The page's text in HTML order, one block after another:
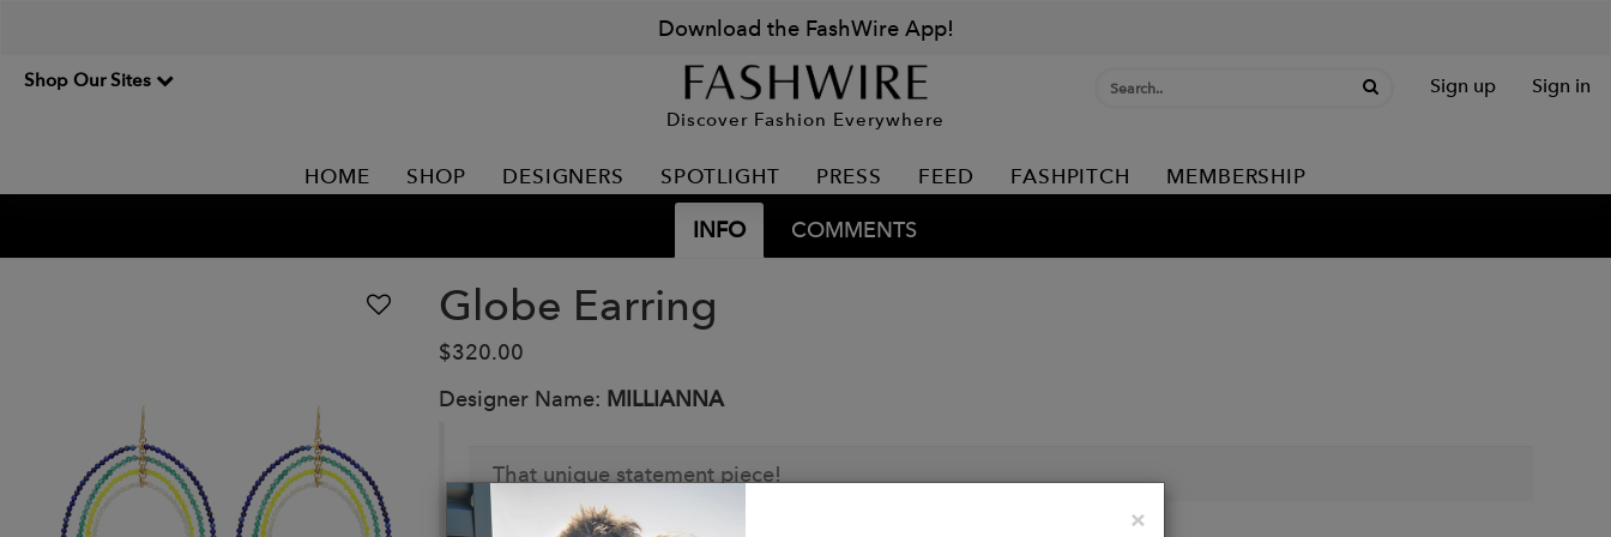
Download the FashWire App!
Shop Our Sites
Discover Fashion Everywhere
Sign up Sign in
HOME SHOP DESIGNERS SPOTLIGHT PRESS FEED FASHPITCH MEMBERSHIP
INFO COMMENTS
Globe Earring
$320.00
Designer Name: MILLIANNA
That unique statement piece!
Details:
×Close